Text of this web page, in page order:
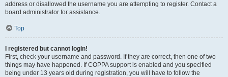
address or disallowed the username you are attempting to register. Contact a
board administrator for assistance.
Top
I registered but cannot login!
First, check your username and password. If they are correct, then one of two
things may have happened. If COPPA support is enabled and you specified
being under 13 years old during registration, you will have to follow the